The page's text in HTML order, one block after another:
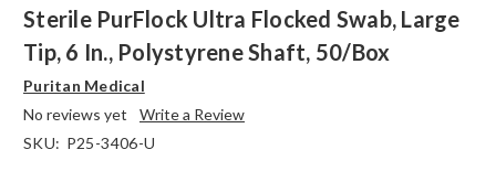
Sterile PurFlock Ultra Flocked Swab, Large
Tip, 6 In., Polystyrene Shaft, 50/Box
Puritan Medical
No reviews yet
Write a Review
SKU: P25-3406-U